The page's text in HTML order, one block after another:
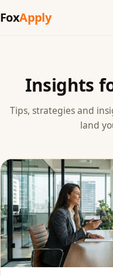
FoxApply
Insights
Tips, strategies and
land